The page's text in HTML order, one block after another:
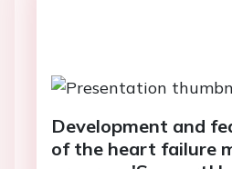
Development and
of the heart failure